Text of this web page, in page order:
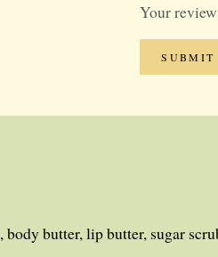
Your review
butter, lip butter, sugar